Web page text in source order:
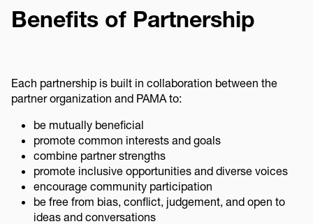
Benefits of Partnership
Each partnership is built in collaboration between the
partner organization and PAMA to:
be mutually beneficial
promote common interests and goals
combine partner strengths
promote inclusive opportunities and diverse voices
encourage community participation
be free from bias, conflict, judgement, and open to
ideas and conversations